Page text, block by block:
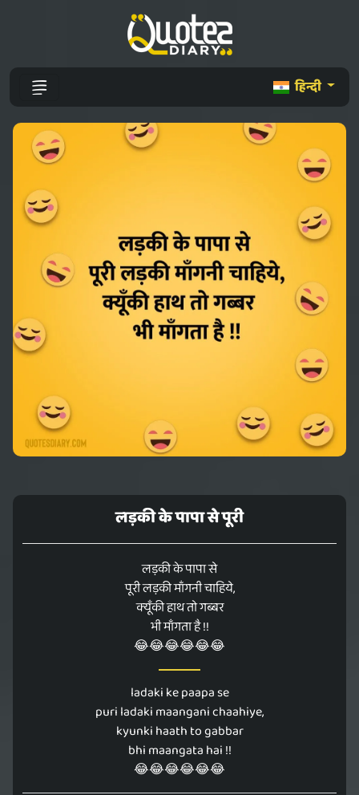
हिन्दी
लड़की के पापा से पूरी
लड़की के पापा से
पूरी लड़की माँगनी चाहिये,
क्यूँकी हाथ तो गब्बर
भी माँगता है !!
😂😂😂😂😂😂
ladaki ke paapa se
puri ladaki maangani chaahiye,
kyunki haath to gabbar
bhi maangata hai !!
😂😂😂😂😂😂